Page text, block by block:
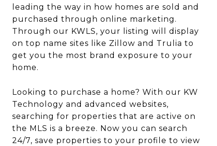
leading the way in how homes are sold and
purchased through online marketing.
Through our KWLS, your listing will display
on top name sites like Zillow and Trulia to
get you the most brand exposure to your
home.
Looking to purchase a home? With our KW
Technology and advanced websites,
searching for properties that are active on
the MLS is a breeze. Now you can search
24/7, save properties to your profile to view